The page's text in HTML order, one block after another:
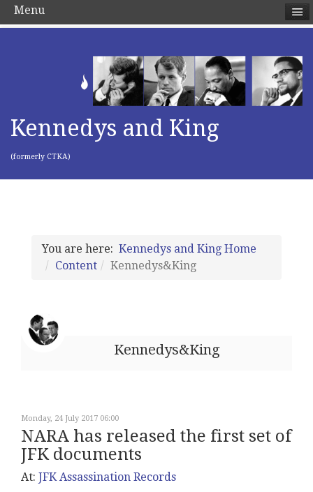
Kennedys and King
(formerly CTKA)
You are here: Kennedys and King Home
Content
Kennedys&King
Kennedys&King
Monday, 24 July 2017 06:00
NARA has released the first set of
JFK documents
At: JFK Assassination Records
Menu